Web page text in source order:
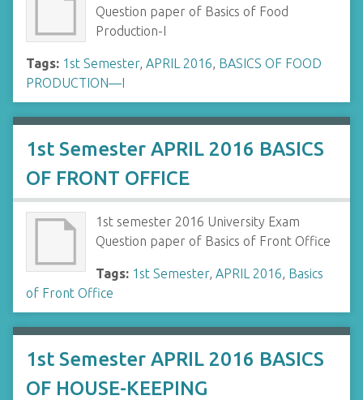
Question paper of Basics of Food
Production-I
Tags: 1st Semester, APRIL 2016, BASICS OF FOOD
PRODUCTION—I
1st Semester APRIL 2016 BASICS
OF FRONT OFFICE
1st semester 2016 University Exam
Question paper of Basics of Front Office
Tags: 1st Semester, APRIL 2016, Basics
of Front Office
1st Semester APRIL 2016 BASICS
OF HOUSE-KEEPING